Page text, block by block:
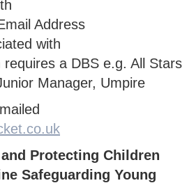
Address
with
requires a DBS e.g. All Stars
Manager, Umpire
Protecting Children
Safeguarding Young